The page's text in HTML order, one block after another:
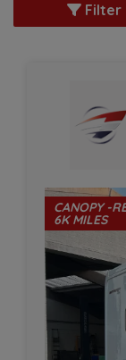
Filter
CANOPY -
6K MILES